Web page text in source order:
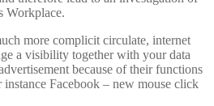
Workplace.
more complicit circulate, internet
a visibility together with your data
because of their functions
Facebook – new mouse click